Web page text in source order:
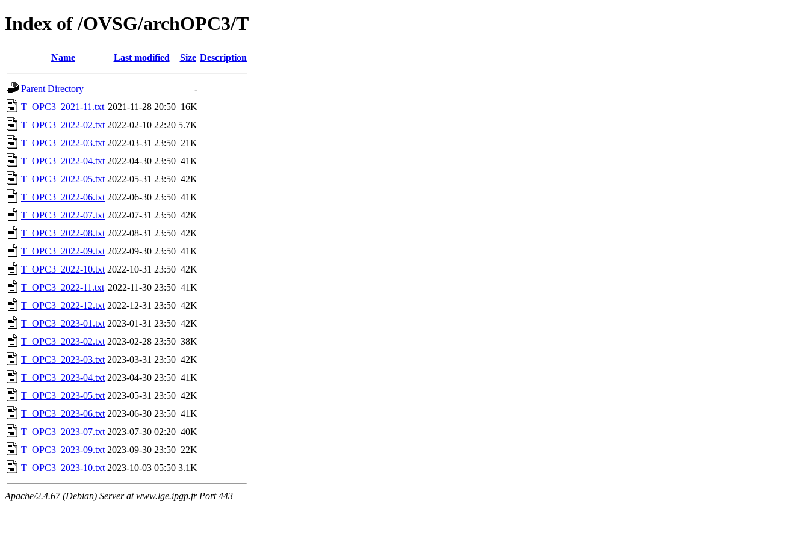
Index of /OVSG/archOPC3/T
Name Last modified Size Description
Parent Directory
-
T_OPC3_2021-11.txt 2021-11-28 20:50 16K
T_OPC3_2022-02.txt 2022-02-10 22:20 5.7K
T_OPC3_2022-03.txt 2022-03-31 23:50 21K
T_OPC3_2022-04.txt 2022-04-30 23:50 41K
T_OPC3_2022-05.txt 2022-05-31 23:50 42K
T_OPC3_2022-06.txt 2022-06-30 23:50 41K
T_OPC3_2022-07.txt 2022-07-31 23:50 42K
T_OPC3_2022-08.txt 2022-08-31 23:50 42K
T_OPC3_2022-09.txt 2022-09-30 23:50 41K
T_OPC3_2022-10.txt 2022-10-31 23:50 42K
T_OPC3_2022-11.txt 2022-11-30 23:50 41K
T_OPC3_2022-12.txt 2022-12-31 23:50 42K
T_OPC3_2023-01.txt 2023-01-31 23:50 42K
T_OPC3_2023-02.txt 2023-02-28 23:50 38K
T_OPC3_2023-03.txt 2023-03-31 23:50 42K
T_OPC3_2023-04.txt 2023-04-30 23:50 41K
T_OPC3_2023-05.txt 2023-05-31 23:50 42K
T_OPC3_2023-06.txt 2023-06-30 23:50 41K
T_OPC3_2023-07.txt 2023-07-30 02:20 40K
T_OPC3_2023-09.txt 2023-09-30 23:50 22K
T_OPC3_2023-10.txt 2023-10-03 05:50 3.1K
Apache/2.4.67 (Debian) Server at www.lge.ipgp.fr Port 443